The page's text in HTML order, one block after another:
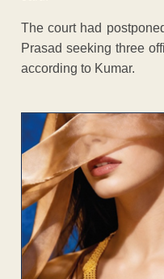
The court had
Prasad seeking three
according to Kumar.